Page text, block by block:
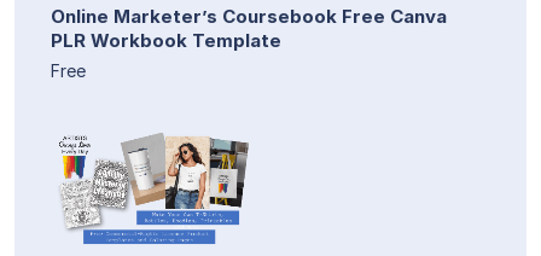
Online Marketer’s Coursebook Free Canva
PLR Workbook Template
Free